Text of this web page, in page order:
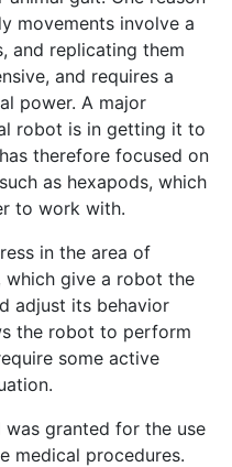
movements involve a
and replicating them
and requires a
power. A major
robot is in getting it to
therefore focused on
as hexapods, which
to work with.
in the area of
which give a robot the
adjust its behavior
the robot to perform
some active
granted for the use
medical procedures.